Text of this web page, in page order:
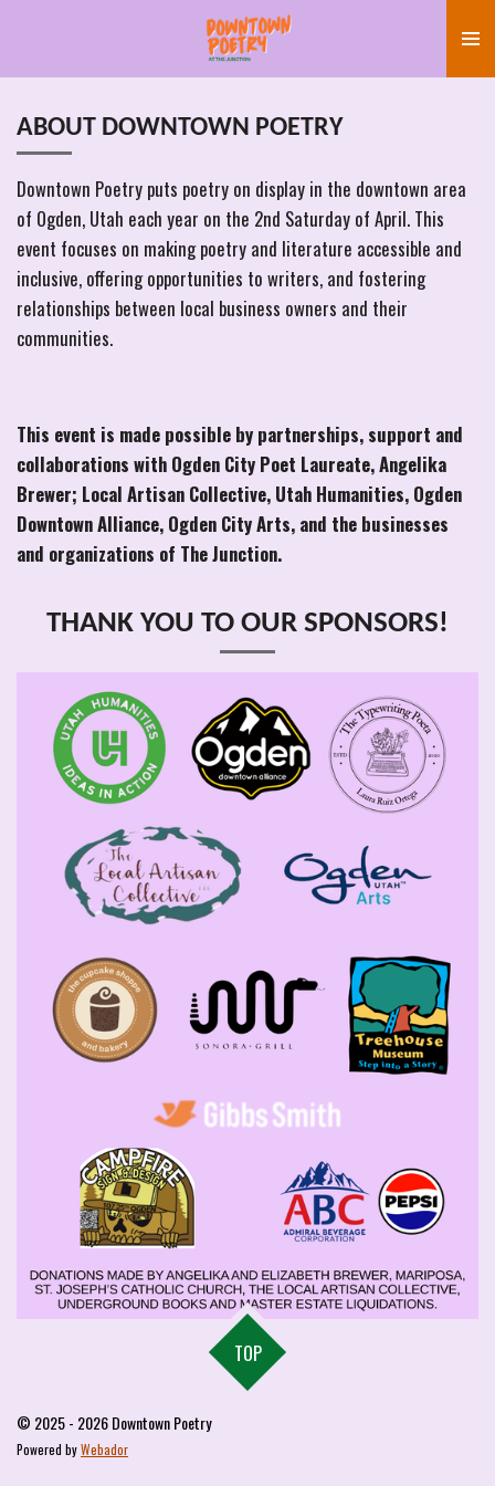
main
content
ABOUT DOWNTOWN POETRY
Downtown Poetry puts poetry on display in the downtown area
of Ogden, Utah each year on the 2nd Saturday of April. This
event focuses on making poetry and literature accessible and
inclusive, offering opportunities to writers, and fostering
relationships between local business owners and their
communities.
This event is made possible by partnerships, support and
collaborations with Ogden City Poet Laureate, Angelika
Brewer; Local Artisan Collective, Utah Humanities, Ogden
Downtown Alliance, Ogden City Arts, and the businesses
and organizations of The Junction.
THANK YOU TO OUR SPONSORS!
TOP
© 2025 - 2026 Downtown Poetry
Powered byWebador